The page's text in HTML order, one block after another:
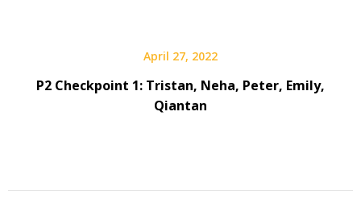
April 27, 2022
P2 Checkpoint 1: Tristan, Neha, Peter, Emily,
Qiantan